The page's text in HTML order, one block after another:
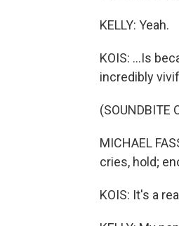
KELLY: Yeah.
KOIS: ...Is
incredibly
(SOUNDBITE
MICHAEL
cries, hold;
KOIS: It's a